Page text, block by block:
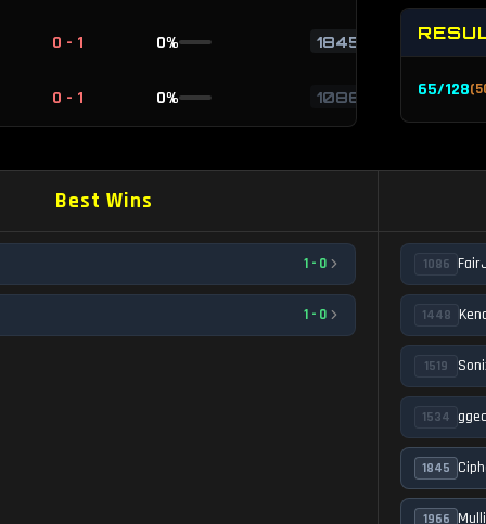
0 - 1 0% 1845
0 - 1 0% 1086 65/128(
Best Wins
1 - 0
1 - 0
1086
1448
1519
1534
1845
1966